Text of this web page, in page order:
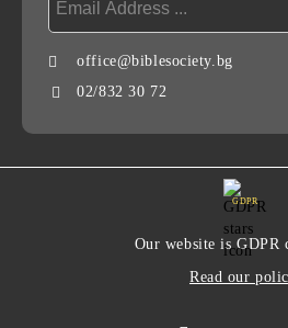
office@biblesociety.bg
02/832 30 72
GDPR
Our website is GDPR
Read our